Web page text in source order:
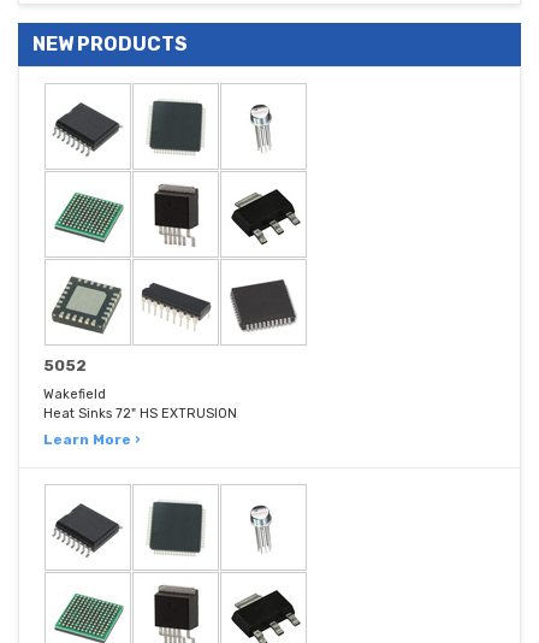
NEW PRODUCTS
5052
Wakefield
Heat Sinks 72" HS EXTRUSION
Learn More ›